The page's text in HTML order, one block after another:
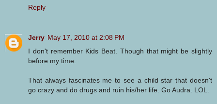
Reply
Jerry May 17, 2010 at 2:08 PM
I don't remember Kids Beat. Though that might be slightly
before my time.
That always fascinates me to see a child star that doesn't
go crazy and do drugs and ruin his/her life. Go Audra. LOL.